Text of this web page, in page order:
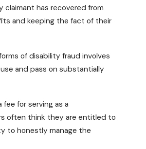
claimant has recovered from
and keeping the fact of their
of disability fraud involves
and pass on substantially
for serving as a
often think they are entitled to
to honestly manage the